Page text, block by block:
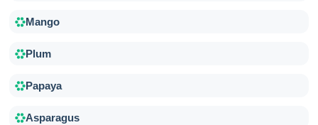
Mango
Plum
Papaya
Asparagus